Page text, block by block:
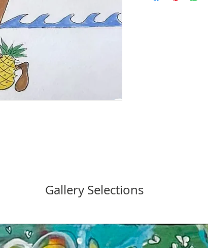
Gallery Selections